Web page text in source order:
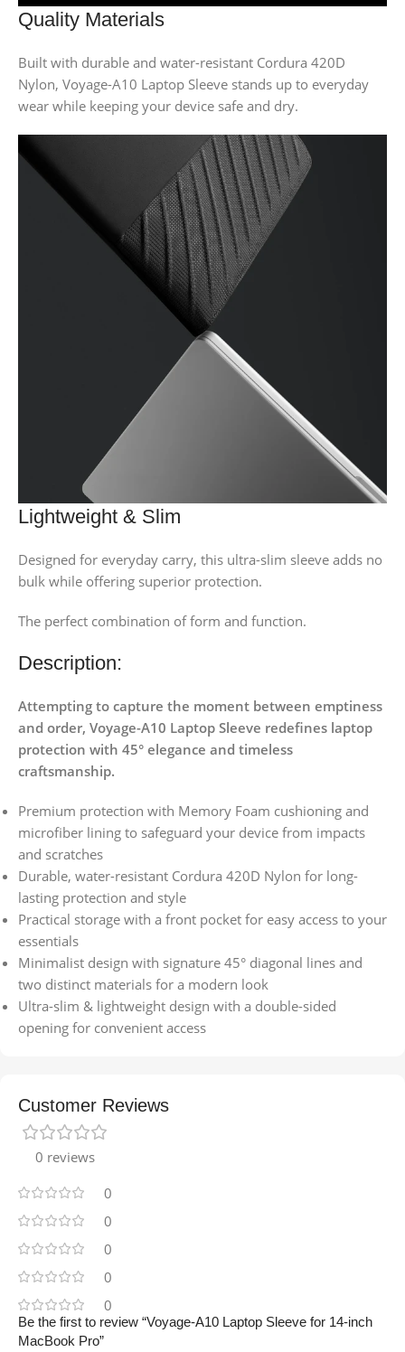
Quality Materials
Built with durable and water-resistant Cordura 420D
Nylon, Voyage-A10 Laptop Sleeve stands up to everyday
wear while keeping your device safe and dry.
Lightweight & Slim
Designed for everyday carry, this ultra-slim sleeve adds no
bulk while offering superior protection.
The perfect combination of form and function.
Description:
Attempting to capture the moment between emptiness
and order, Voyage-A10 Laptop Sleeve redefines laptop
protection with 45° elegance and timeless
craftsmanship.
Premium protection with Memory Foam cushioning and
microfiber lining to safeguard your device from impacts
and scratches
Durable, water-resistant Cordura 420D Nylon for long-
lasting protection and style
Practical storage with a front pocket for easy access to your
essentials
Minimalist design with signature 45° diagonal lines and
two distinct materials for a modern look
Ultra-slim & lightweight design with a double-sided
opening for convenient access
Customer Reviews
0 reviews
0
0
0
0
0
Be the first to review “Voyage-A10 Laptop Sleeve for 14-inch
MacBook Pro”